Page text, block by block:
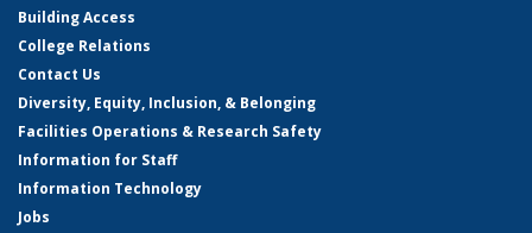
Building Access
College Relations
Contact Us
Diversity, Equity, Inclusion, & Belonging
Facilities Operations & Research Safety
Information for Staff
Information Technology
Jobs